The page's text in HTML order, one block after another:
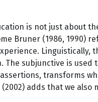
is not just about
Bruner (1986, 1990)
subjunctive is used
transforms
(2002) adds that we